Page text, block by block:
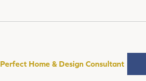
Perfect Home & Design Consultant